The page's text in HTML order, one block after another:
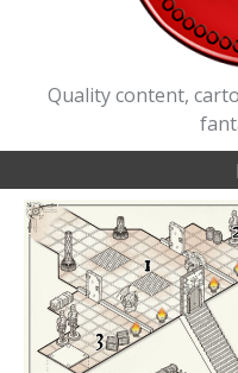
Quality content,